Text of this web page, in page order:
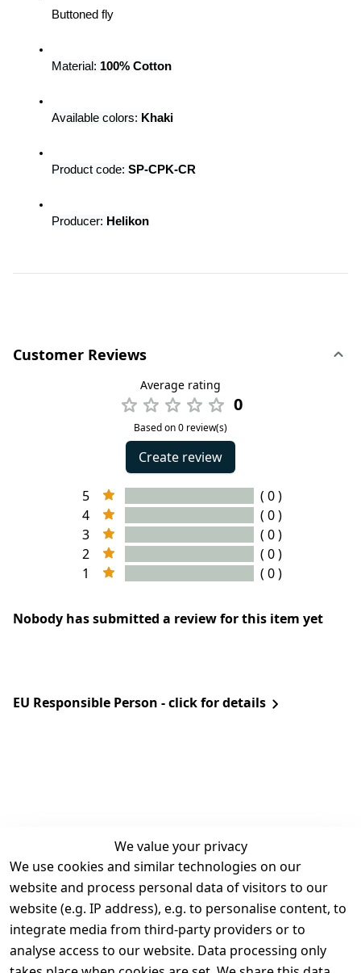
Buttoned fly
Material: 100% Cotton
Available colors: Khaki
Product code: SP-CPK-CR
Producer: Helikon
Customer Reviews
Average rating
0
Based on 0 review(s)
Create review
5
( 0 )
4
( 0 )
3
( 0 )
2
( 0 )
1
( 0 )
Nobody has submitted a review for this item yet
EU Responsible Person - click for details
We value your privacy
We use cookies and similar technologies on our
website and process personal data of visitors to our
website (e.g. IP address), e.g. to personalise content, to
integrate media from third-party providers or to
analyse access to our website. Data processing only
Legal
Terms and
Conditions
Legal
disclosure
Contact
Register